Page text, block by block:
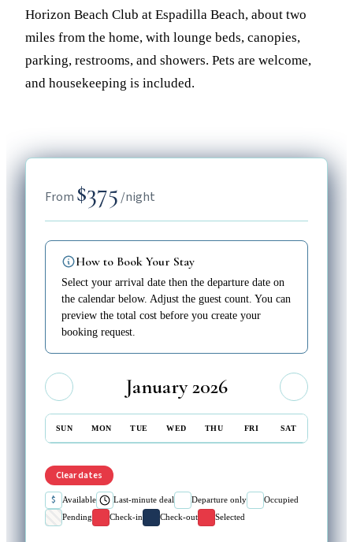
Horizon Beach Club at Espadilla Beach, about two
miles from the home, with lounge beds, canopies,
parking, restrooms, and showers. Pets are welcome,
and housekeeping is included.
From $375 /night
How to Book Your Stay
Select your arrival date then the departure date on
the calendar below. Adjust the guest count. You can
preview the total cost before you create your
booking request.
January 2026
SUN MON TUE WED THU FRI SAT
Clear dates
$ Available Last-minute deal Departure only
Occupied
Pending
Check-in Check-out Selected